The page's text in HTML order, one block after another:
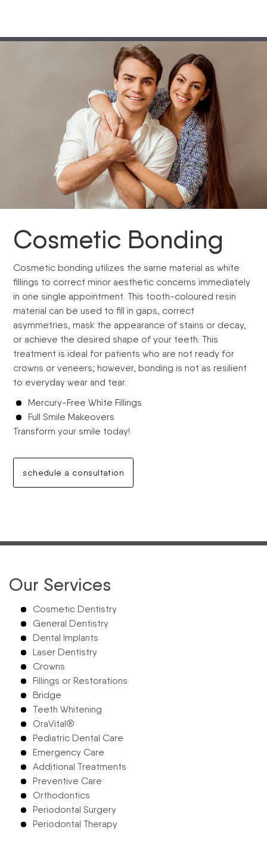
Cosmetic Bonding
Cosmetic bonding utilizes the same material as white
fillings to correct minor aesthetic concerns immediately
in one single appointment. This tooth-coloured resin
material can be used to fill in gaps, correct
asymmetries, mask the appearance of stains or decay,
or achieve the desired shape of your teeth. This
treatment is ideal for patients who are not ready for
crowns or veneers; however, bonding is not as resilient
to everyday wear and tear.
Mercury-Free White Fillings
Full Smile Makeovers
Transform your smile today!
schedule a consultation
Our Services
Cosmetic Dentistry
General Dentistry
Dental Implants
Laser Dentistry
Crowns
Fillings or Restorations
Bridge
Teeth Whitening
OraVital®
Pediatric Dental Care
Emergency Care
Additional Treatments
Preventive Care
Orthodontics
Periodontal Surgery
Periodontal Therapy